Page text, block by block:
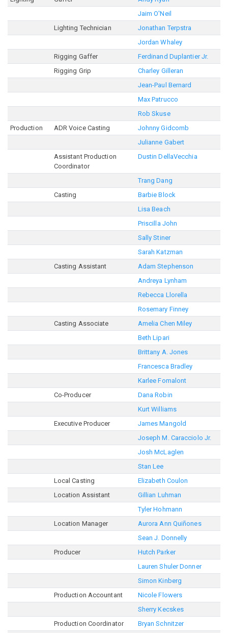
Jaim O'Neil
Lighting Technician
Jonathan Terpstra
Jordan Whaley
Rigging Gaffer
Ferdinand Duplantier Jr.
Rigging Grip
Charley Gilleran
Jean-Paul Bernard
Max Patrucco
Rob Skuse
Production
ADR Voice Casting
Johnny Gidcomb
Julianne Gabert
Assistant Production
Coordinator
Dustin DellaVecchia
Trang Dang
Casting
Barbie Block
Lisa Beach
Priscilla John
Sally Stiner
Sarah Katzman
Casting Assistant
Adam Stephenson
Andreya Lynham
Rebecca Llorella
Rosemary Finney
Casting Associate
Amelia Chen Miley
Beth Lipari
Brittany A. Jones
Francesca Bradley
Karlee Fomalont
Co-Producer
Dana Robin
Kurt Williams
Executive Producer
James Mangold
Joseph M. Caracciolo Jr.
Josh McLaglen
Stan Lee
Local Casting
Elizabeth Coulon
Location Assistant
Gillian Luhman
Tyler Hohmann
Location Manager
Aurora Ann Quiñones
Sean J. Donnelly
Producer
Hutch Parker
Lauren Shuler Donner
Simon Kinberg
Production Accountant
Nicole Flowers
Sherry Kecskes
Production Coordinator
Bryan Schnitzer